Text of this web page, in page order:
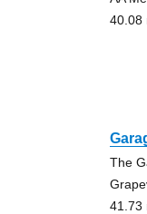
40.08
The
41.73